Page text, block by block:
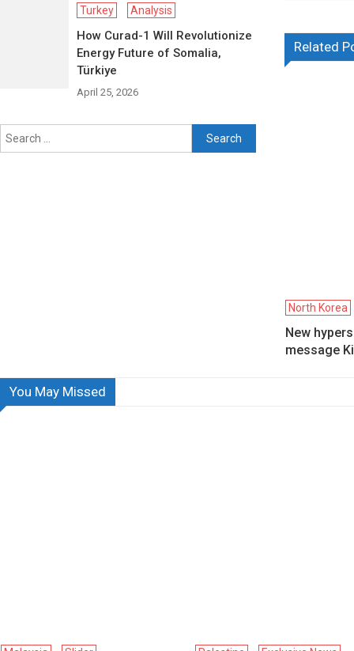
Related
North Korea
New
message
Turkey Analysis
How Curad-1 Will Revolutionize
Energy Future of Somalia,
Türkiye
April 25, 2026
Search
You May Missed